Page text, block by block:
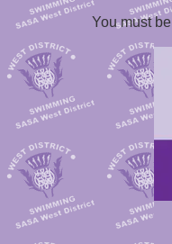
You must be